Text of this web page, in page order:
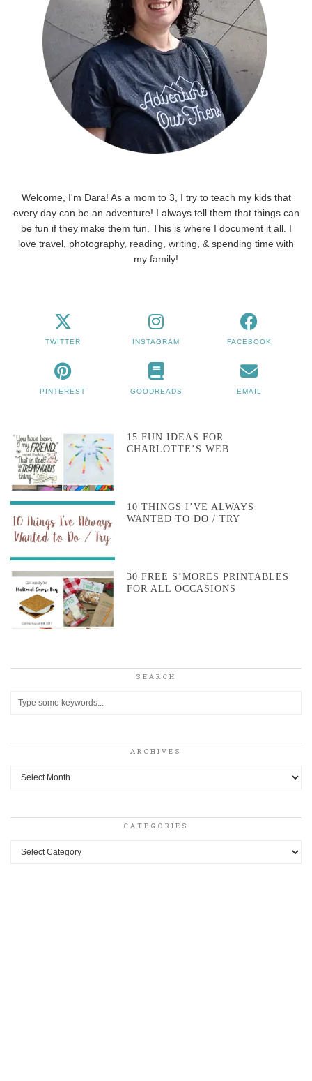
Welcome, I'm Dara! As a mom to 3, I try to teach my kids that
every day can be an adventure! I always tell them that things can
be fun if they make them fun. This is where I document it all. I
love travel, photography, reading, writing, & spending time with
my family!
TWITTER INSTAGRAM FACEBOOK
PINTEREST GOODREADS EMAIL
15 FUN IDEAS FOR
CHARLOTTE’S WEB
10 THINGS I’VE ALWAYS
WANTED TO DO / TRY
30 FREE S’MORES PRINTABLES
FOR ALL OCCASIONS
SEARCH
ARCHIVES
Archives
CATEGORIES
Categories